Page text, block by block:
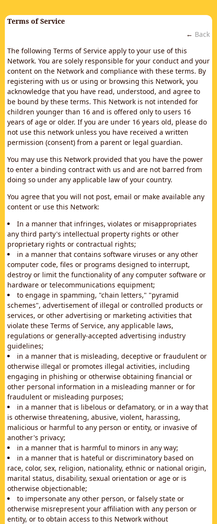
Terms of Service
← Back
The following Terms of Service apply to your use of this
Network. You are solely responsible for your conduct and your
content on the Network and compliance with these terms. By
registering with us or using or browsing this Network, you
acknowledge that you have read, understood, and agree to
be bound by these terms. This Network is not intended for
children younger than 16 and is offered only to users 16
years of age or older. If you are under 16 years old, please do
not use this network unless you have received a written
permission (consent) from a parent or legal guardian.
You may use this Network provided that you have the power
to enter a binding contract with us and are not barred from
doing so under any applicable law of your country.
You agree that you will not post, email or make available any
content or use this Network:
In a manner that infringes, violates or misappropriates
any third party's intellectual property rights or other
proprietary rights or contractual rights;
in a manner that contains software viruses or any other
computer code, files or programs designed to interrupt,
destroy or limit the functionality of any computer software or
hardware or telecommunications equipment;
to engage in spamming, "chain letters," "pyramid
schemes", advertisement of illegal or controlled products or
services, or other advertising or marketing activities that
violate these Terms of Service, any applicable laws,
regulations or generally-accepted advertising industry
guidelines;
in a manner that is misleading, deceptive or fraudulent or
otherwise illegal or promotes illegal activities, including
engaging in phishing or otherwise obtaining financial or
other personal information in a misleading manner or for
fraudulent or misleading purposes;
in a manner that is libelous or defamatory, or in a way that
is otherwise threatening, abusive, violent, harassing,
malicious or harmful to any person or entity, or invasive of
another's privacy;
in a manner that is harmful to minors in any way;
in a manner that is hateful or discriminatory based on
race, color, sex, religion, nationality, ethnic or national origin,
marital status, disability, sexual orientation or age or is
otherwise objectionable;
to impersonate any other person, or falsely state or
otherwise misrepresent your affiliation with any person or
entity, or to obtain access to this Network without